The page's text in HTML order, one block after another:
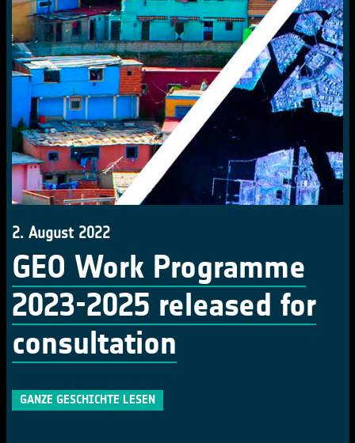
2. August 2022
GEO Work Programme
2023-2025 released for
consultation
GANZE GESCHICHTE LESEN